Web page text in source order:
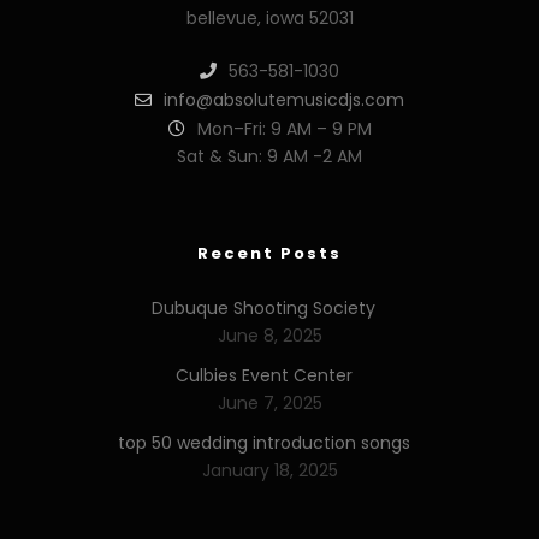
bellevue, iowa 52031
563-581-1030
info@absolutemusicdjs.com
Mon–Fri: 9 AM – 9 PM
Sat & Sun: 9 AM -2 AM
Recent Posts
Dubuque Shooting Society
June 8, 2025
Culbies Event Center
June 7, 2025
top 50 wedding introduction songs
January 18, 2025